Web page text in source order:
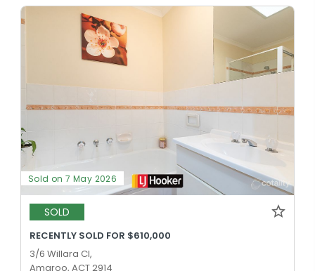
Sold on 7 May 2026
SOLD
RECENTLY SOLD FOR $610,000
3/6 Willara Cl,
Amaroo, ACT 2914